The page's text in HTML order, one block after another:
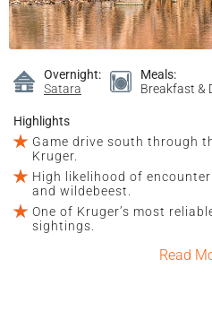
Overnight:
Satara
Meals:
Breakfast &
Highlights
Game drive south through
Kruger.
High likelihood of
and wildebeest.
One of Kruger’s most
sightings.
Read